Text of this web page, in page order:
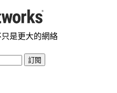
是更大的網絡
訂閱